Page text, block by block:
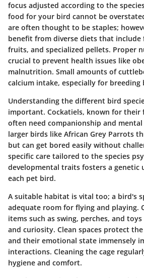
focus adjusted according to the
food for your bird cannot be
are often thought to be staples;
benefit from diverse diets that include
fruits, and specialized pellets. Proper
crucial to prevent health issues like
malnutrition. Small amounts of
calcium intake, especially for breeding
Understanding the different bird
important. Cockatiels, known for their
often need companionship and
larger birds like African Grey Parrots
but can get bored easily without
specific care tailored to the species
developmental traits fosters a genetic
each pet bird.
A suitable habitat is vital too; a bird's
adequate room for flying and playing.
items such as swing, perches, and
and curiosity. Clean spaces protect
and their emotional state immensely
interactions. Cleaning the cage
hygiene and comfort.